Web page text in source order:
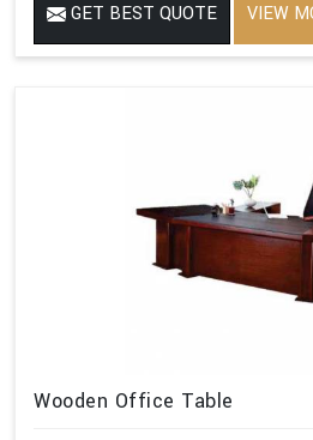
GET BEST QUOTE VIEW
Wooden Office Table